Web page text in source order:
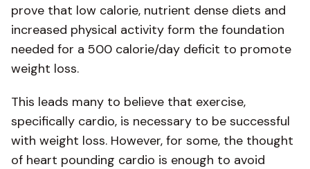
prove that low calorie, nutrient dense diets and
increased physical activity form the foundation
needed for a 500 calorie/day deficit to promote
weight loss.
This leads many to believe that exercise,
specifically cardio, is necessary to be successful
with weight loss. However, for some, the thought
of heart pounding cardio is enough to avoid